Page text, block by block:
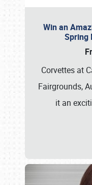
Win an
Spring
Corvettes at
Fairgrounds,
it an